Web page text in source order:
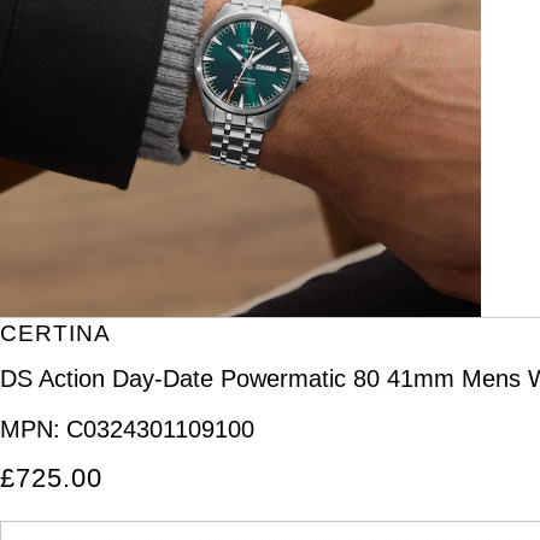
CERTINA
DS Action Day-Date Powermatic 80 41mm Mens
MPN: C0324301109100
£725.00